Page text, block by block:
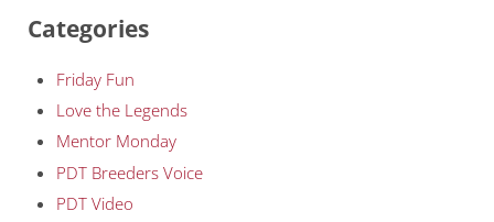
Categories
Friday Fun
Love the Legends
Mentor Monday
PDT Breeders Voice
PDT Video